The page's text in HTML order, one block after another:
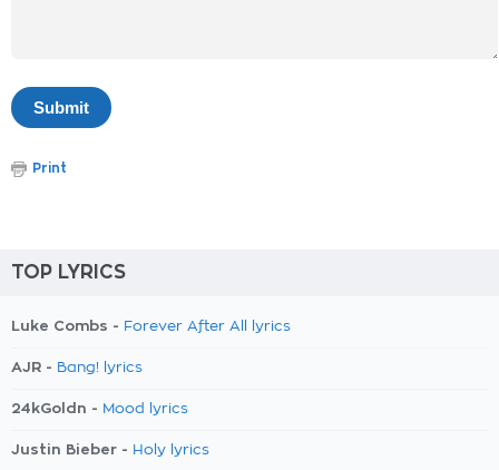
Print
TOP LYRICS
Luke Combs - Forever After All lyrics
AJR - Bang! lyrics
24kGoldn - Mood lyrics
Justin Bieber - Holy lyrics